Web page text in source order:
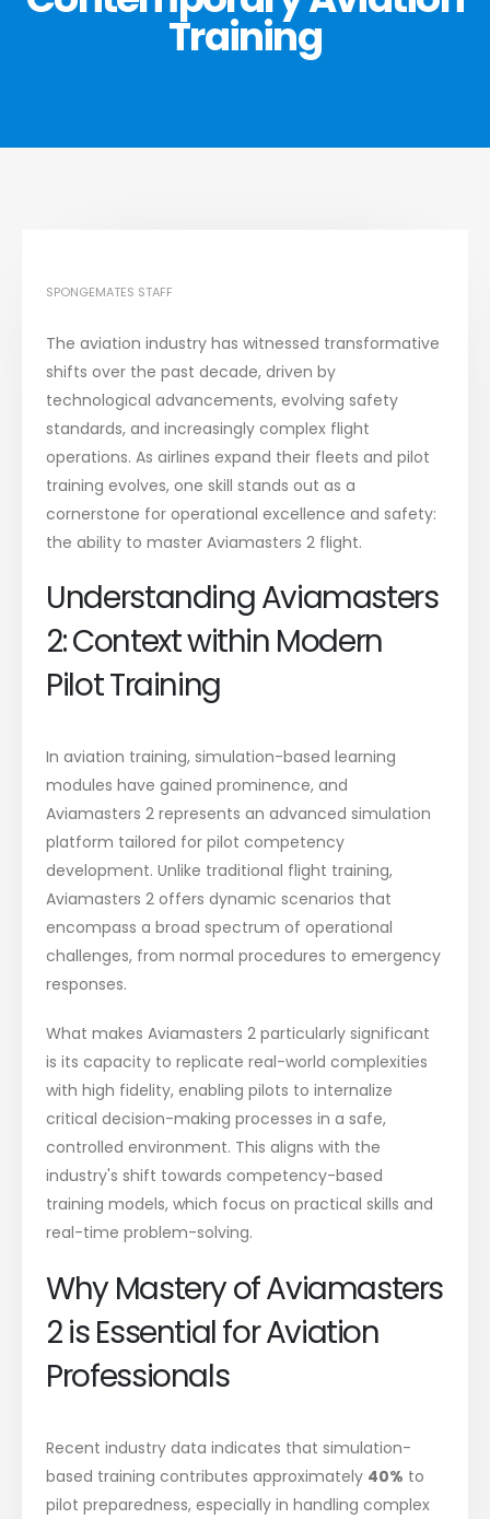
Training
SPONGEMATES STAFF
The aviation industry has witnessed transformative
shifts over the past decade, driven by
technological advancements, evolving safety
standards, and increasingly complex flight
operations. As airlines expand their fleets and pilot
training evolves, one skill stands out as a
cornerstone for operational excellence and safety:
the ability tomaster Aviamasters 2 flight.
Understanding Aviamasters
2: Context within Modern
Pilot Training
In aviation training, simulation-based learning
modules have gained prominence, and
Aviamasters 2 represents an advanced simulation
platform tailored for pilot competency
development. Unlike traditional flight training,
Aviamasters 2 offers dynamic scenarios that
encompass a broad spectrum of operational
challenges, from normal procedures to emergency
responses.
What makes Aviamasters 2 particularly significant
is its capacity to replicate real-world complexities
with high fidelity, enabling pilots to internalize
critical decision-making processes in a safe,
controlled environment. This aligns with the
industry's shift towards competency-based
training models, which focus on practical skills and
real-time problem-solving.
Why Mastery of Aviamasters
2 is Essential for Aviation
Professionals
Recent industry data indicates that simulation-
based training contributes approximately 40% to
pilot preparedness, especially in handling complex